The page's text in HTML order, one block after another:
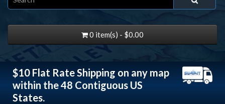
0 item(s) - $0.00
$10 Flat Rate Shipping on any map
within the 48 Contiguous US
States.